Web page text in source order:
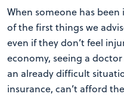
When someone has
of the first things we
even if they don’t feel
economy, seeing a
an already difficult
insurance, can’t afford